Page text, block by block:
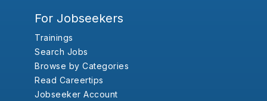
For Jobseekers
Trainings
Search Jobs
Browse by Categories
Read Careertips
Jobseeker Account